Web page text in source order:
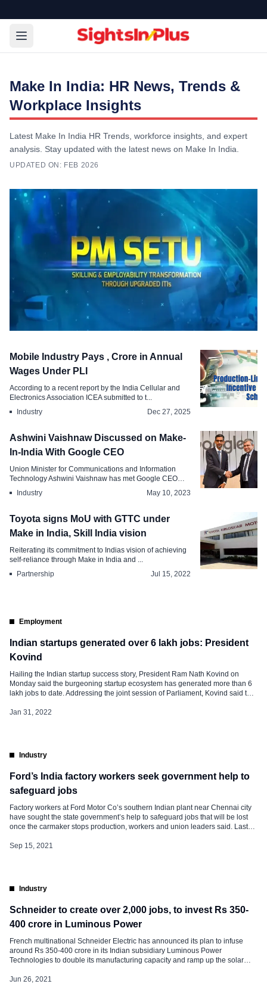
Make In India: HR News, Trends &
Workplace Insights
Latest Make In India HR Trends, workforce insights, and expert
analysis. Stay updated with the latest news on Make In India.
UPDATED ON: FEB 2026
PM-SETU to Modernize , ITIs with
Mobile Industry Pays , Crore in Annual
Wages Under PLI
According to a recent report by the India Cellular and
Electronics Association ICEA submitted to t...
Industry
Dec 27, 2025
Ashwini Vaishnaw Discussed on Make-
In-India With Google CEO
Union Minister for Communications and Information
Technology Ashwini Vaishnaw has met Google CEO
Industry May 10, 2023
Toyota signs MoU with GTTC under
Make in India, Skill India vision
Reiterating its commitment to Indias vision of achieving
self-reliance through Make in India and ...
Partnership
Jul 15, 2022
Employment
Indian startups generated over 6 lakh jobs: President
Kovind
Hailing the Indian startup success story, President Ram Nath Kovind on
Monday said the burgeoning startup ecosystem has generated more than 6
lakh jobs to date. Addressing the joint session of Parliament, Kovind said that
startup industry is also an example of the […]
Jan 31, 2022
Industry
Ford’s India factory workers seek government help to
safeguard jobs
Factory workers at Ford Motor Co’s southern Indian plant near Chennai city
have sought the state government’s help to safeguard jobs that will be lost
once the carmaker stops production, workers and union leaders said. Last
billion to end years of […]
Sep 15, 2021
Industry
Schneider to create over 2,000 jobs, to invest Rs 350-
400 crore in Luminous Power
French multinational Schneider Electric has announced its plan to infuse
around Rs 350-400 crore in its Indian subsidiary Luminous Power
Technologies to double its manufacturing capacity and ramp up the solar
existing plants in the country, and set up two new manufacturing plants,
Jun 26, 2021